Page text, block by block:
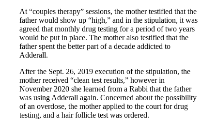
At “couples therapy” sessions, the mother testified that the
father would show up “high,” and in the stipulation, it was
agreed that monthly drug testing for a period of two years
would be put in place. The mother also testified that the
father spent the better part of a decade addicted to
Adderall.
After the Sept. 26, 2019 execution of the stipulation, the
mother received “clean test results,” however in
November 2020 she learned from a Rabbi that the father
was using Adderall again. Concerned about the possibility
of an overdose, the mother applied to the court for drug
testing, and a hair follicle test was ordered.